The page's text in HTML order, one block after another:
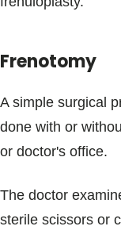
Frenotomy
A simple surgical
done with or
or doctor's office.
The doctor
sterile scissors or